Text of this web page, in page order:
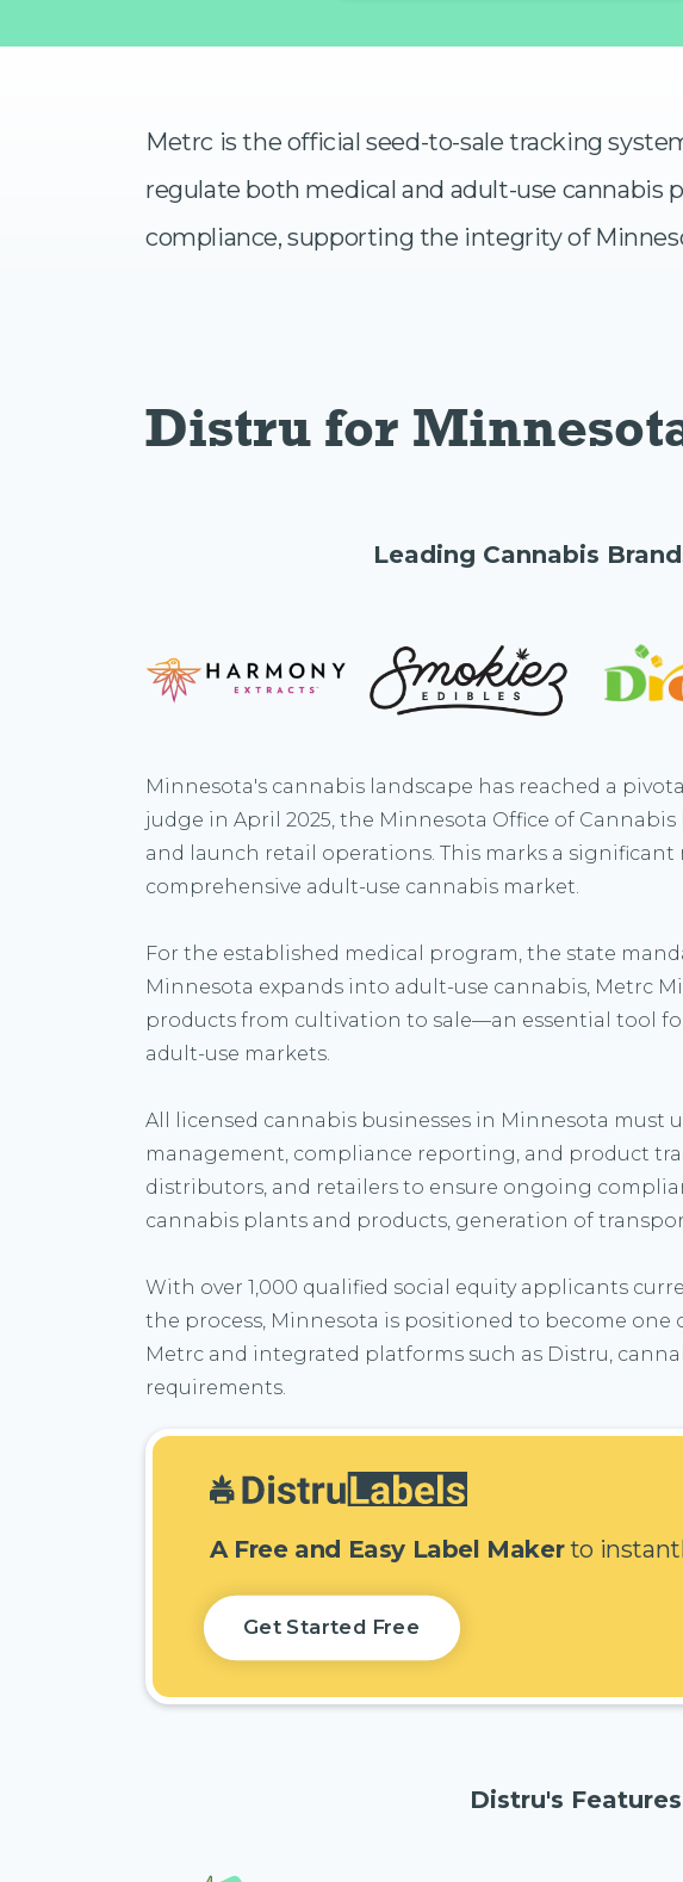
Metrc is the official seed-to-sale tracking
regulate both medical and adult-use cannabis
compliance, supporting the integrity of
Distru for
Leading Cannabis
Minnesota's cannabis landscape has reached a
judge in April 2025, the Minnesota Office of
and launch retail operations. This marks a
comprehensive adult-use cannabis market.
For the established medical program, the state
Minnesota expands into adult-use cannabis, Metrc
products from cultivation to sale—an essential tool
adult-use markets.
All licensed cannabis businesses in Minnesota
management, compliance reporting, and product
distributors, and retailers to ensure ongoing
cannabis plants and products, generation of
With over 1,000 qualified social equity applicants
the process, Minnesota is positioned to become
Metrc and integrated platforms such as Distru,
requirements.
A Free and Easy Label Makerto
Get Started Free
Distru's